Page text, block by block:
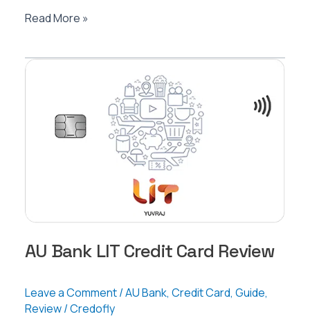
AU
Credit
Read More »
AU Bank LIT Credit Card Review
Leave a Comment/AU Bank, Credit Card, Guide,
Review/Credofly